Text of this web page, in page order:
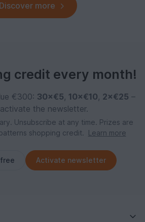
Discover more
credit every month!
€300: 30×€5, 10×€10, 2×€25 –
the newsletter.
Unsubscribe at any time. Prizes are
shopping credit.
Learn more
Activate newsletter